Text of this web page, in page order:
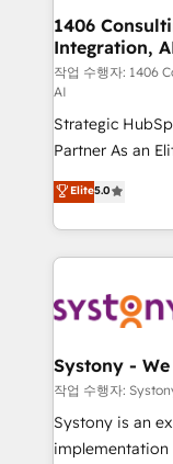
HubSpot大百科 出版 CRM・AI活用に関する
状整理の壁打ち
せください。
allowing
the needs of the customer. We
Group, a group
companies that
Competence
Customer First,
The synergies
together with
solutions and
build an
transformation
1406
Integration,
작업 수행자: 1406
AI
Strategic
Partner As an Elite HubSpot Partner, 1406 Consulting
helps mid-
they sell,
HubSpot—we
to help you keep winning.
Data & Content
Agent Creation
Migration Why 1406 We become part of your team.
Your team
broke. Built for
Elite5.0
Systony -
작업 수행자:
Systony is an
implementation